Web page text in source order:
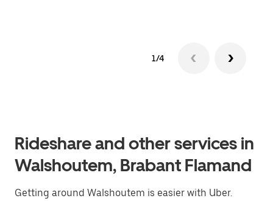
1/4
Rideshare and other services in
Walshoutem, Brabant Flamand
Getting around Walshoutem is easier with Uber.